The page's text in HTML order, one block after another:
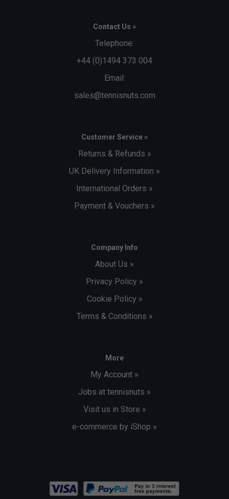
Contact Us »
Telephone:
+44 (0)1494 373 004
Email:
sales@tennisnuts.com
Customer Service »
Returns & Refunds »
UK Delivery Information »
International Orders »
Payment & Vouchers »
Company Info
About Us »
Privacy Policy »
Cookie Policy »
Terms & Conditions »
More
My Account »
Jobs at tennisnuts »
Visit us in Store »
e-commerce by iShop »